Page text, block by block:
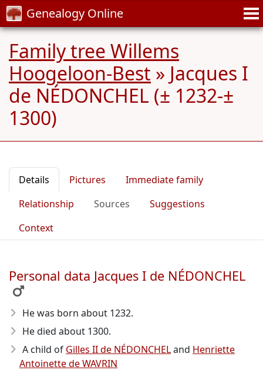
Genealogy Online
Family tree Willems
Hoogeloon-Best » Jacques I
de NÉDONCHEL (± 1232-±
1300)
Details Pictures
Immediate family
Relationship
Sources
Suggestions
Context
Personal data Jacques I de NÉDONCHEL
He was born about 1232.
He died about 1300.
A child of Gilles II de NÉDONCHELand Henriette
Antoinette de WAVRIN